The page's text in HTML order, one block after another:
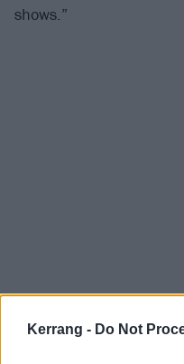
Kerrang - Do Not
shows.”